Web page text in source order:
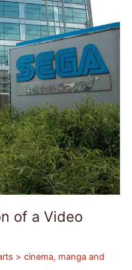
of a Video
> cinema, manga and